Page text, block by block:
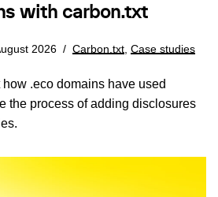
with carbon.txt
2026 Carbon.txt, Case studies
how .eco domains have used
the process of adding disclosures